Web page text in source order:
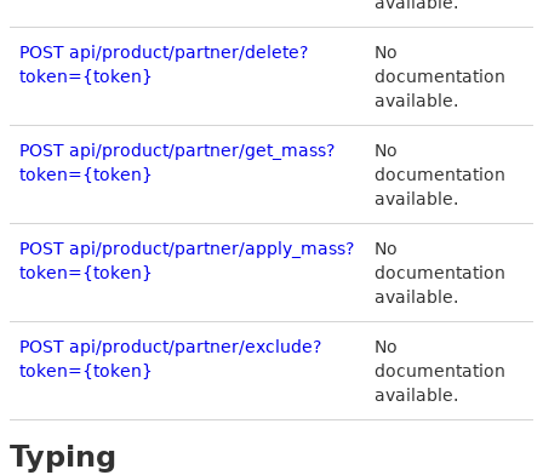
POST api/product/partner/delete?
token={token}
No
documentation
available.
POST api/product/partner/get_mass?
token={token}
No
documentation
available.
POST api/product/partner/apply_mass?
token={token}
No
documentation
available.
POST api/product/partner/exclude?
token={token}
No
documentation
available.
Typing